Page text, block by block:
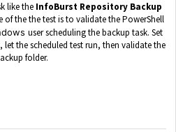
like the InfoBurst Repository Backup
of the the test is to validate the PowerShell
user scheduling the backup task. Set
, let the scheduled test run, then validate the
folder.